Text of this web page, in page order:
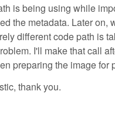
is being using while
the metadata. Later on,
different code path is
I'll make that call
preparing the image for
thank you.